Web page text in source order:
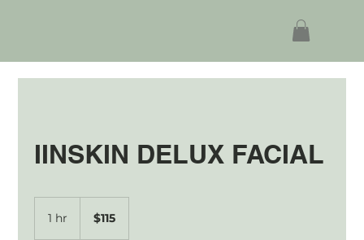
IINSKIN DELUX FACIAL
1 hr
Australian
dollars$115